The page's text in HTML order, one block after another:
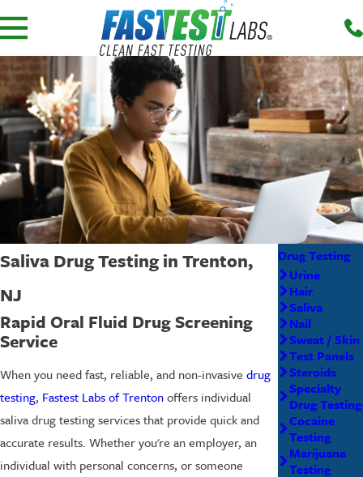
Saliva Drug Testing in Trenton,
NJ
Rapid Oral Fluid Drug Screening
Service
When you need fast, reliable, and non-invasive drug
testing, Fastest Labs of Trentonoffers individual
saliva drug testing services that provide quick and
accurate results. Whether you're an employer, an
individual with personal concerns, or someone
Drug Testing
Urine
Hair
Saliva
Nail
Sweat / Skin
Test Panels
Steroids
Specialty
Drug Testing
Cocaine
Testing
Marijuana
Testing